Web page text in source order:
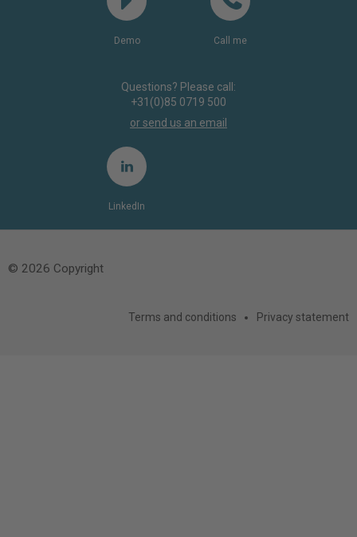
Demo Call me
Questions? Please call:
+31(0)85 0719 500
or send us an email
LinkedIn
© 2026 Copyright
Terms and conditions Privacy statement